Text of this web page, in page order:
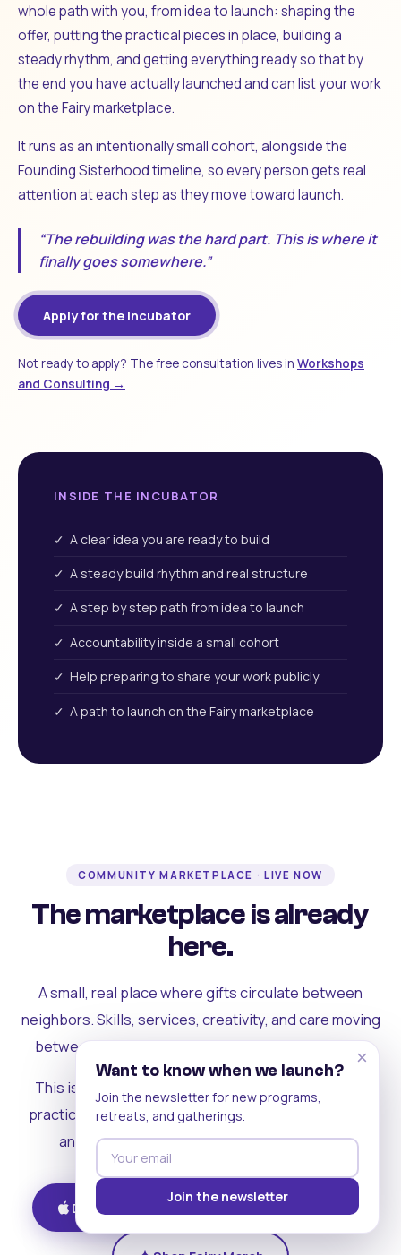
whole path with you, from idea to launch: shaping the
offer, putting the practical pieces in place, building a
steady rhythm, and getting everything ready so that by
the end you have actually launched and can list your work
on the Fairy marketplace.
It runs as an intentionally small cohort, alongside the
Founding Sisterhood timeline, so every person gets real
attention at each step as they move toward launch.
“The rebuilding was the hard part. This is where it
finally goes somewhere.”
Apply for the Incubator
Not ready to apply? The free consultation lives in Workshops
and Consulting →
INSIDE THE INCUBATOR
✓ A clear idea you are ready to build
✓ A steady build rhythm and real structure
✓ A step by step path from idea to launch
✓ Accountability inside a small cohort
✓ Help preparing to share your work publicly
✓ A path to launch on the Fairy marketplace
COMMUNITY MARKETPLACE · LIVE NOW
The marketplace is already
here.
A small, real place where gifts circulate between
neighbors. Skills, services, creativity, and care moving
between people who can actually see each other.
This is where the rest of the ecosystem becomes
practical. Where contribution turns into a livelihood,
and the community starts holding itself up.
Download on iOS Get on Android
×
Want to know when we launch?
Join the newsletter for new programs,
retreats, and gatherings.
Join the newsletter